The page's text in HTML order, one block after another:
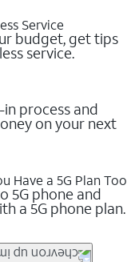
Service
budget, get tips
service.
process and
on your next
Have a 5G Plan Too
5G phone and
a 5G phone plan.